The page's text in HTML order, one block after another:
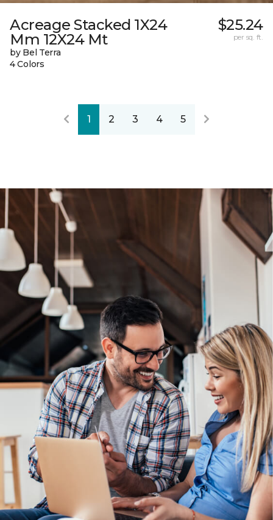
Acreage Stacked 1X24
Mm 12X24 Mt
by Bel Terra
4 Colors
$25.24
per sq. ft.
1 2 3 4 5